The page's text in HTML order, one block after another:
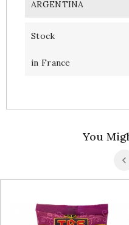
ARGENTINA
Stock
in France
You